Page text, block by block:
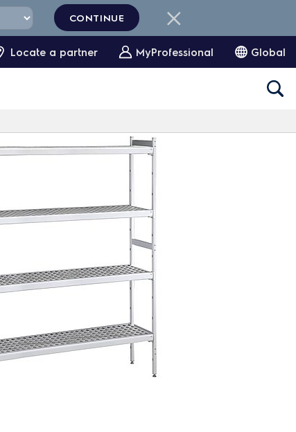
Locate a partner MyProfessional Global
CONTINUE